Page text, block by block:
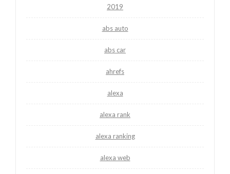
2019
abs auto
abs car
ahrefs
alexa
alexa rank
alexa ranking
alexa web